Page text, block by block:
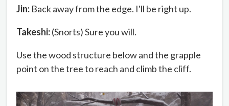
Jin: Back away from the edge. I'll be right up.
Takeshi:(Snorts) Sure you will.
Use the wood structure below and the grapple
point on the tree to reach and climb the cliff.